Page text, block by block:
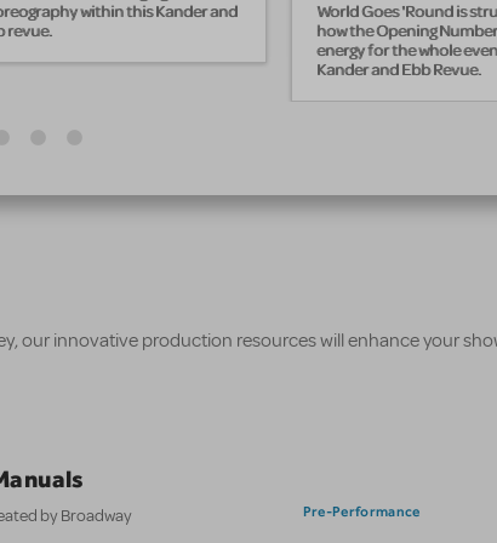
within this Kander and
revue.
World Goes 'Round is
how the Opening
energy for the whole
Kander and Ebb Revue.
our innovative production resources will enhance your
by Broadway
Pre-Performance